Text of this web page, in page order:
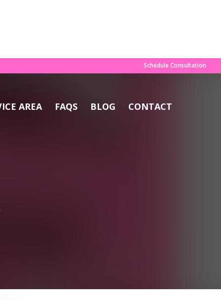
Schedule Consultation
AREA FAQS BLOG CONTACT